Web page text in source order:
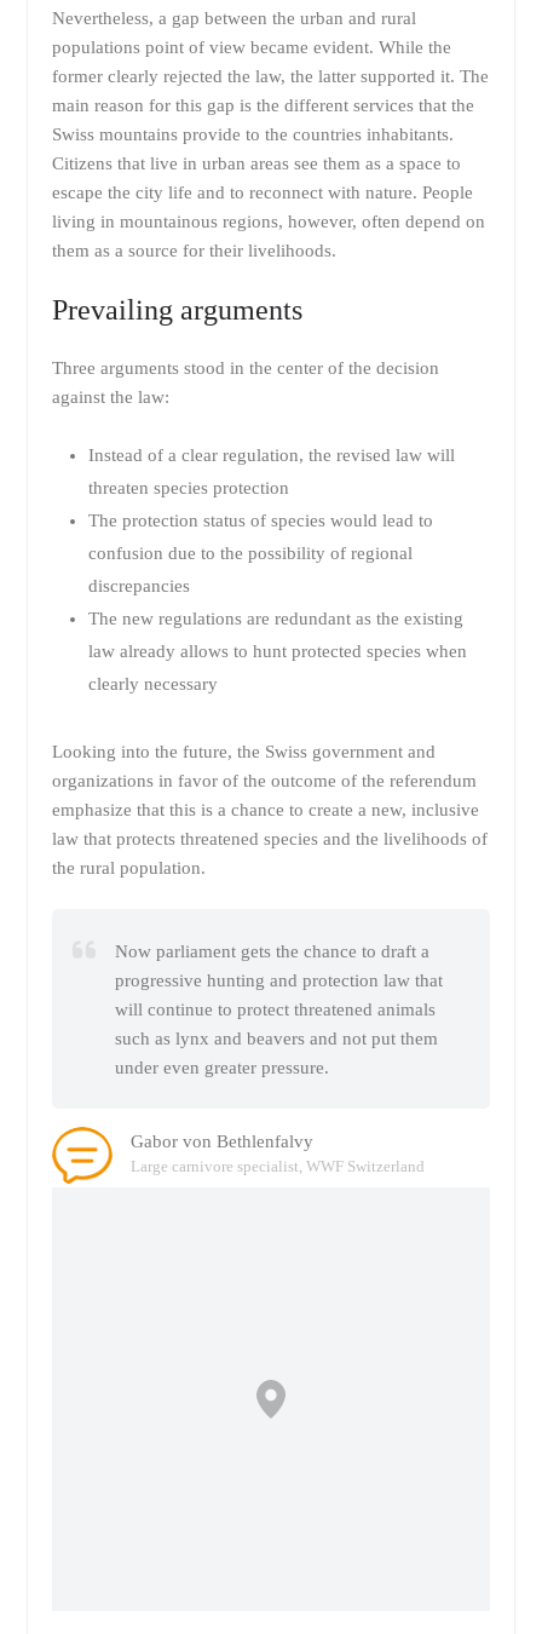
Nevertheless, a gap between the urban and rural
populations point of view became evident. While the
former clearly rejected the law, the latter supported it. The
main reason for this gap is the different services that the
Swiss mountains provide to the countries inhabitants.
Citizens that live in urban areas see them as a space to
escape the city life and to reconnect with nature. People
living in mountainous regions, however, often depend on
them as a source for their livelihoods.
Prevailing arguments
Three arguments stood in the center of the decision
against the law:
Instead of a clear regulation, the revised law will
threaten species protection
The protection status of species would lead to
confusion due to the possibility of regional
discrepancies
The new regulations are redundant as the existing
law already allows to hunt protected species when
clearly necessary
Looking into the future, the Swiss government and
organizations in favor of the outcome of the referendum
emphasize that this is a chance to create a new, inclusive
law that protects threatened species and the livelihoods of
the rural population.
Now parliament gets the chance to draft a
progressive hunting and protection law that
will continue to protect threatened animals
such as lynx and beavers and not put them
under even greater pressure.
Gabor von Bethlenfalvy
Large carnivore specialist, WWF Switzerland